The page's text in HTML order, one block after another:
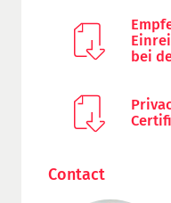
bei
Contact